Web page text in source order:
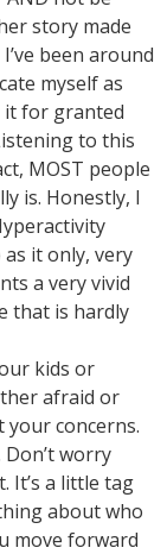
story made
been around
myself as
it for granted
to this
MOST people
is. Honestly, I
it only, very
a very vivid
that is hardly
kids or
afraid or
your concerns.
worry
It’s a little tag
about who
move forward